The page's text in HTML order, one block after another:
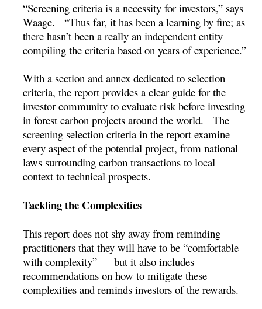
“Screening criteria is a necessity for investors,” says
Waage. “Thus far, it has been a learning by fire; as
there hasn’t been a really an independent entity
compiling the criteria based on years of experience.”
With a section and annex dedicated to selection
criteria, the report provides a clear guide for the
investor community to evaluate risk before investing
in forest carbon projects around the world. The
screening selection criteria in the report examine
every aspect of the potential project, from national
laws surrounding carbon transactions to local
context to technical prospects.
Tackling the Complexities
This report does not shy away from reminding
practitioners that they will have to be “comfortable
with complexity” — but it also includes
recommendations on how to mitigate these
complexities and reminds investors of the rewards.